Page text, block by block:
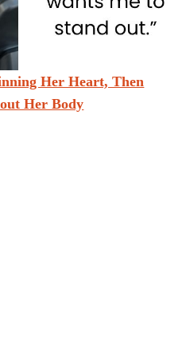
Her Heart, Then
Her Body